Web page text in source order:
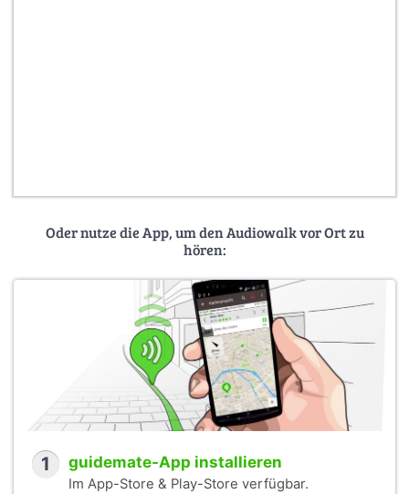
Oder nutze die App, um den Audiowalk vor Ort zu
hören:
1 guidemate-App installieren
Im App-Store & Play-Store verfügbar.